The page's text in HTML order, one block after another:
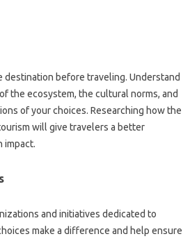
destination before‌ traveling. Understand
the‍ ecosystem, the cultural norms, and‍
of your choices. Researching how the‍
will give‌ travelers a‍ better‍
impact.
and‌ initiatives‍ dedicated‍ to‌
make‌ a‌ difference and‍ help‍ ensure‍